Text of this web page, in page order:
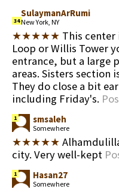
34
SulaymanArRumi
New York, NY
★★★★★ This center
Loop or Willis Tower
entrance, but a large
areas. Sisters section
They do close a bit
including Friday's.
1 smsaleh
Somewhere
★★★★★
city. Very well-kept
1 Hasan27
Somewhere